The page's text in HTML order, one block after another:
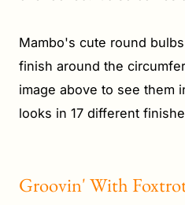
Mambo's cute round
finish around the
image above to see them
looks in 17 different
Groovin' With Foxtrot